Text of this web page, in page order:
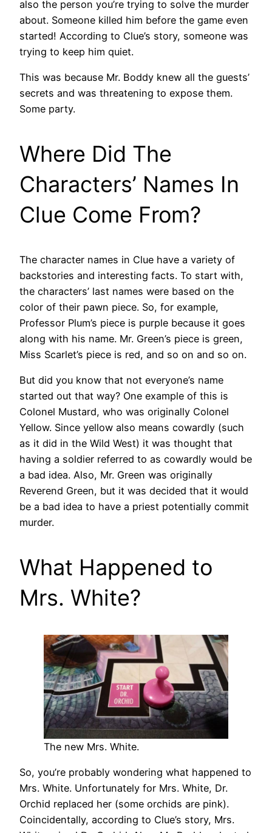
also the person you’re trying to solve the murder
about. Someone killed him before the game even
started! According to Clue’s story, someone was
trying to keep him quiet.
This was because Mr. Boddy knew all the guests’
secrets and was threatening to expose them.
Some party.
Where Did The
Characters’ Names In
Clue Come From?
The character names in Clue have a variety of
backstories and interesting facts. To start with,
the characters’ last names were based on the
color of their pawn piece. So, for example,
Professor Plum’s piece is purple because it goes
along with his name. Mr. Green’s piece is green,
Miss Scarlet’s piece is red, and so on and so on.
But did you know that not everyone’s name
started out that way? One example of this is
Colonel Mustard, who was originally Colonel
Yellow. Since yellow also means cowardly (such
as it did in the Wild West) it was thought that
having a soldier referred to as cowardly would be
a bad idea. Also, Mr. Green was originally
Reverend Green, but it was decided that it would
be a bad idea to have a priest potentially commit
murder.
What Happened to
Mrs. White?
The new Mrs. White.
So, you’re probably wondering what happened to
Mrs. White. Unfortunately for Mrs. White, Dr.
Orchid replaced her (some orchids are pink).
Coincidentally, according to Clue’s story, Mrs.